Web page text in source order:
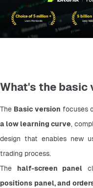
What's the basic
The Basic version focuses
a low learning curve,
design that enables new
trading process.
The half-screen panel
positions panel, and